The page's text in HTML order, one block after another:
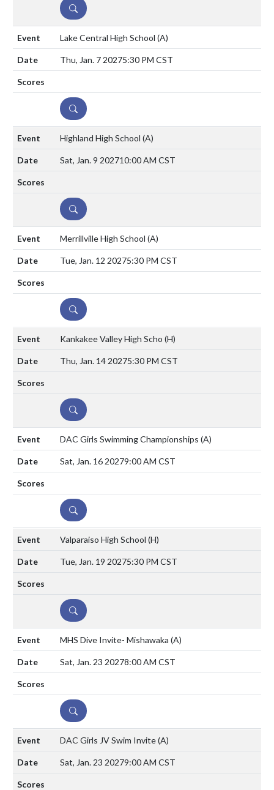
DETAILS
Lake Central High School (A)
Thu, Jan. 7 20275:30 PM CST
DETAILS
Highland High School (A)
Sat, Jan. 9 202710:00 AM CST
DETAILS
Merrillville High School (A)
Tue, Jan. 12 20275:30 PM CST
DETAILS
Kankakee Valley High Scho (H)
Thu, Jan. 14 20275:30 PM CST
DETAILS
DAC Girls Swimming Championships (A)
Sat, Jan. 16 20279:00 AM CST
DETAILS
Valparaiso High School (H)
Tue, Jan. 19 20275:30 PM CST
DETAILS
MHS Dive Invite- Mishawaka (A)
Sat, Jan. 23 20278:00 AM CST
DETAILS
DAC Girls JV Swim Invite(A)
Sat, Jan. 23 20279:00 AM CST